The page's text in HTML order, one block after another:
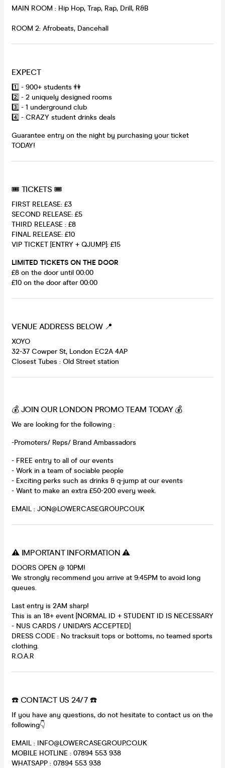
MAIN ROOM : Hip Hop, Trap, Rap, Drill, R&B
ROOM 2: Afrobeats, Dancehall
EXPECT
1️⃣ - 900+ students 👫
2️⃣ - 2 uniquely designed rooms
3️⃣ - 1 underground club
4️⃣ - CRAZY student drinks deals
Guarantee entry on the night by purchasing your ticket
TODAY!
🎟 TICKETS 🎟
FIRST RELEASE: £3
SECOND RELEASE: £5
THIRD RELEASE : £8
FINAL RELEASE: £10
VIP TICKET [ENTRY + QJUMP]: £15
LIMITED TICKETS ON THE DOOR
£8 on the door until 00:00
£10 on the door after 00:00
VENUE ADDRESS BELOW 📍
XOYO
32-37 Cowper St, London EC2A 4AP
Closest Tubes : Old Street station
💰 JOIN OUR LONDON PROMO TEAM TODAY 💰
We are looking for the following :
-Promoters/ Reps/ Brand Ambassadors
- FREE entry to all of our events
- Work in a team of sociable people
- Exciting perks such as drinks & q-jump at our events
- Want to make an extra £50-200 every week.
EMAIL : JON@LOWERCASEGROUP.CO.UK
⚠️ IMPORTANT INFORMATION ⚠️
DOORS OPEN @ 10PM!
We strongly recommend you arrive at 9:45PM to avoid long
queues.
Last entry is 2AM sharp!
This is an 18+ event [NORMAL ID + STUDENT ID IS NECESSARY
- NUS CARDS / UNIDAYS ACCEPTED]
DRESS CODE : No tracksuit tops or bottoms, no teamed sports
clothing.
R.O.A.R
☎️ CONTACT US 24/7 ☎️
If you have any questions, do not hesitate to contact us on the
following👇
EMAIL : INFO@LOWERCASEGROUP.CO.UK
MOBILE HOTLINE : 07894 553 938
WHATSAPP : 07894 553 938